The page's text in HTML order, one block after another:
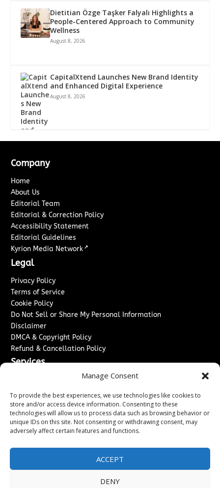
Manage Consent
To provide the best experiences, we use technologies like cookies to
store and/or access device information. Consenting to these
technologies will allow us to process data such as browsing behavior or
unique IDs on this site. Not consenting or withdrawing consent, may
adversely affect certain features and functions.
ACCEPT
DENY
Dietitian Özge Taşker Falyalı Highlights a
People-Centered Approach to Community
Wellness
August 8, 2026
CapitalXtend Launches New Brand Identity
and Enhanced Digital Experience
August 8, 2026
Company
Home
About Us
Editorial Team
Editorial & Correction Policy
Accessibility Statement
Editorial Guidelines
Kyrion Media Network ↗
Legal
Privacy Policy
Terms of Service
Cookie Policy
Do Not Sell or Share My Personal Information
Disclaimer
DMCA & Copyright Policy
Refund & Cancellation Policy
Services
Sponsored Content / Paid Post Guidelines
Content Publishing & Delivery Policy
Contact
Contact Us